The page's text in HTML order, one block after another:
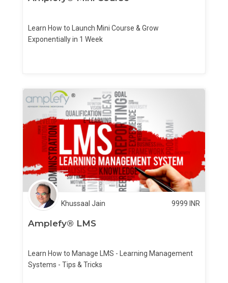
Learn How to Launch Mini Course & Grow
Exponentially in 1 Week
Khussaal Jain 9999 INR
Amplefy® LMS
Learn How to Manage LMS - Learning Management
Systems - Tips & Tricks